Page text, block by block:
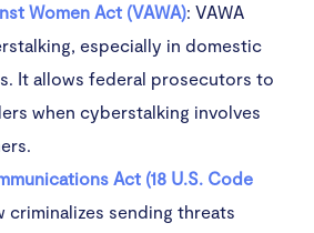
Women Act (VAWA): VAWA
especially in domestic
It allows federal prosecutors to
when cyberstalking involves
Act (18 U.S. Code
criminalizes sending threats